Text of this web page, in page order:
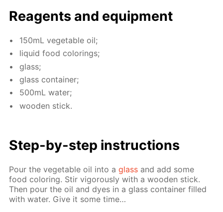
Reagents and equip­ment
150mL veg­etable oil;
liq­uid food col­or­ings;
glass;
glass con­tain­er;
500mL wa­ter;
wood­en stick.
Step-by-step in­struc­tions
Pour the veg­etable oil into aglass and add some
food col­or­ing. Stir vig­or­ous­ly with a wood­en stick.
Then pour the oil and dyes in a glass con­tain­er filled
with wa­ter. Give it some time…